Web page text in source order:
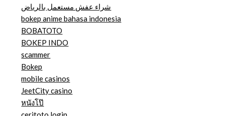
شراء عفش مستعمل بالرياض
bokep anime bahasa indonesia
BOBATOTO
BOKEP INDO
scammer
Bokep
mobile casinos
JeetCity casino
หนังโป๊